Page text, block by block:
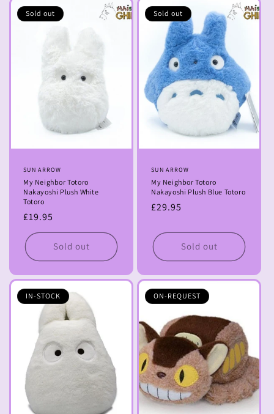
Sold out
Vendor:
SUN ARROW
My Neighbor Totoro
Nakayoshi Plush White
Totoro
Regular
price
£19.95
Sold out
Sold out
Vendor:
SUN ARROW
My Neighbor Totoro
Nakayoshi Plush Blue Totoro
Regular
£29.95
Sold out
IN-STOCK ON-REQUEST